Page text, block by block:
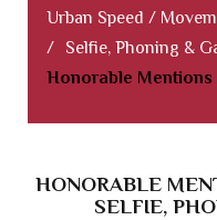
Urban Speed /
/
Selfie, Phoning &
Honorable Mentions
HONORABLE
SELFIE,